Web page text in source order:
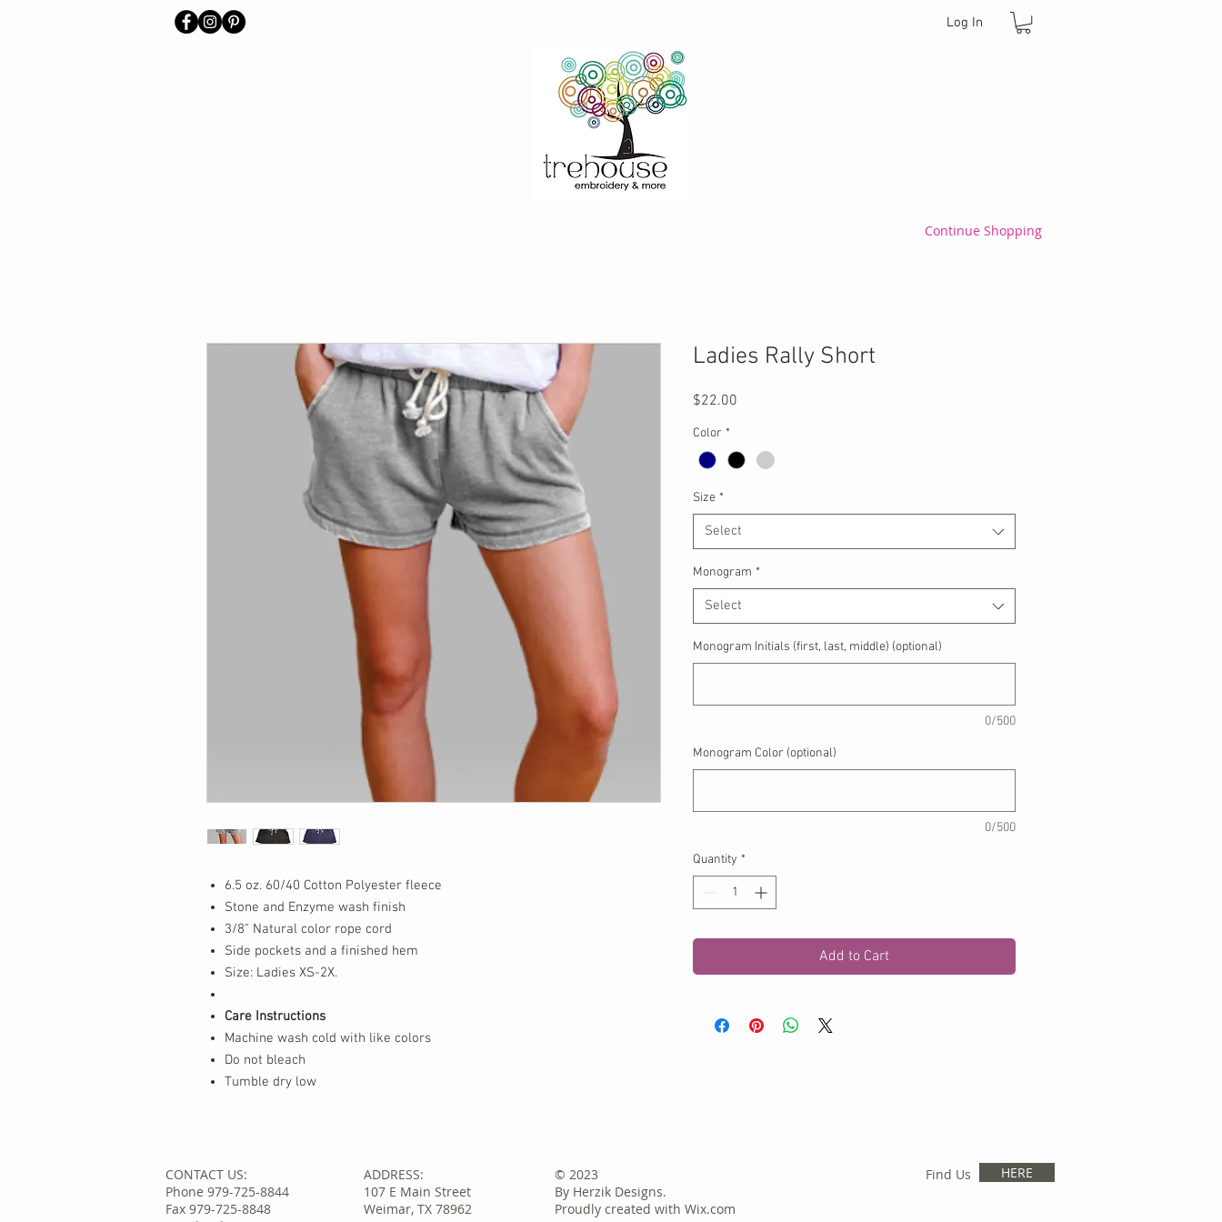
Log In
6.5 oz. 60/40 Cotton Polyester fleece
Stone and Enzyme wash finish
3/8" Natural color rope cord
Side pockets and a finished hem
Size: Ladies XS-2X.
Care Instructions
Machine wash cold with like colors
Do not bleach
Tumble dry low
Ladies Rally Short
$22.00
Color *
Size *
Select
Monogram *
Select
Monogram Initials (first, last, middle) (optional)
0/500
Monogram Color (optional)
0/500
Quantity *
Add to Cart
Continue Shopping
CONTACT US:
Phone 979-725-8844
Fax 979-725-8848
ADDRESS:
107 E Main Street
Weimar, TX 78962
© 2023
By Herzik Designs.
Proudly created with Wix.com
Find Us HERE